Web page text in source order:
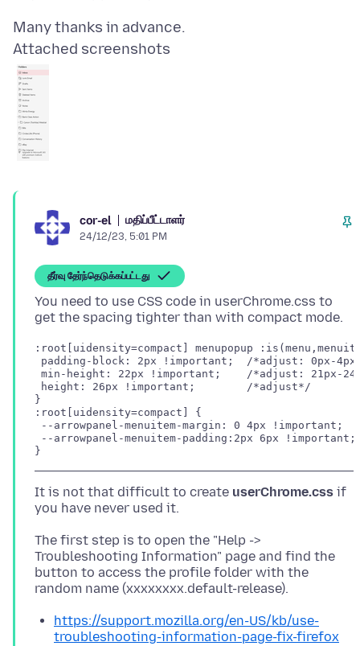
Attached screenshots
cor-el மதிப்பீட்டாளர்
24/12/23, 5:01 PM
தீர்வு தேர்ந்தெடுக்கப்பட்டது
You need to use CSS code in userChrome.css to
:root[uidensity=compact] menupopup
padding-block: 2px !important;  /*adjust: 0px-
min-height: 22px !important;    /*adjust: 21px-
height: 26px !important;        /*adjust*/
}
:root[uidensity=compact] {
--arrowpanel-menuitem-margin: 0 4px !important;
--arrowpanel-menuitem-padding:2px 6px
}
It is not that difficult to create userChrome.css if
The first step is to open the "Help ->
Troubleshooting Information" page and find the
button to access the profile folder with the
https://support.mozilla.org/en-US/kb/use-
troubleshooting-information-page-fix-firefox